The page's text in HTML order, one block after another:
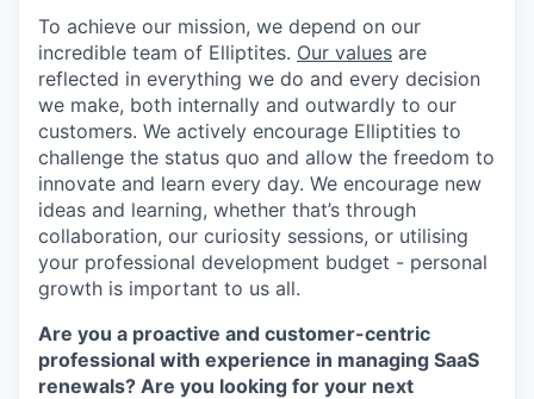
To achieve our mission, we depend on our
incredible team of Elliptites. Our values are
reflected in everything we do and every decision
we make, both internally and outwardly to our
customers. We actively encourage Elliptities to
challenge the status quo and allow the freedom to
innovate and learn every day. We encourage new
ideas and learning, whether that’s through
collaboration, our curiosity sessions, or utilising
your professional development budget - personal
growth is important to us all.
Are you a proactive and customer-centric
professional with experience in managing SaaS
renewals? Are you looking for your next